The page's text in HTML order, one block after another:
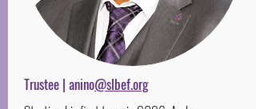
Trustee | anino@slbef.org